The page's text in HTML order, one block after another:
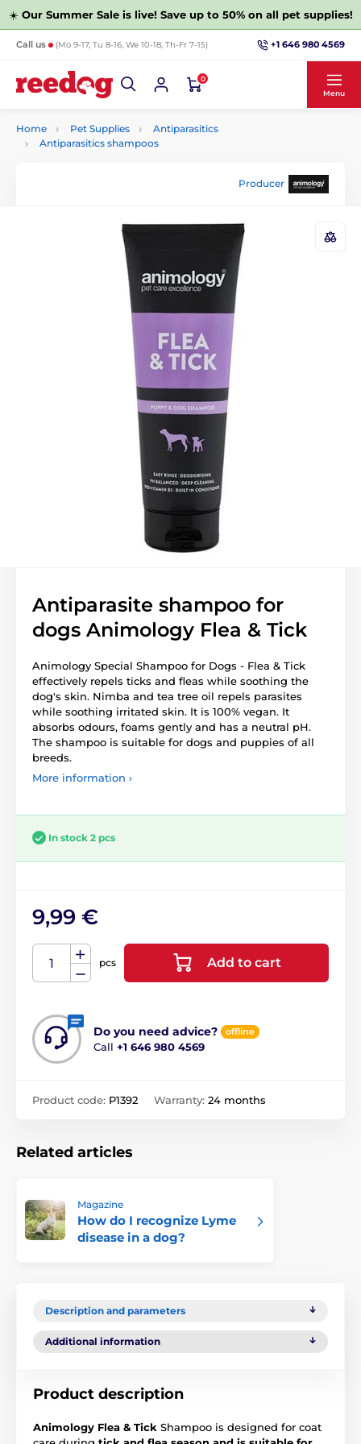
☀️ Our Summer Sale is live! Save up to 50% on all pet supplies!
Call us (Mo 9-17, Tu 8-16, We 10-18, Th-Fr 7-15) +1 646 980 4569
0
Menu
Home Pet Supplies
Antiparasitics
Antiparasitics shampoos
Producer
Antiparasite shampoo for
dogs Animology Flea & Tick
Animology Special Shampoo for Dogs - Flea & Tick
effectively repels ticks and fleas while soothing the
dog's skin. Nimba and tea tree oil repels parasites
while soothing irritated skin. It is 100% vegan. It
absorbs odours, foams gently and has a neutral pH.
The shampoo is suitable for dogs and puppies of all
breeds.
More information ›
In stock 2 pcs
9,99 €
pcs Add to cart
Do you need advice? offline
Call +1 646 980 4569
Product code: P1392 Warranty: 24 months
Related articles
Magazine
How do I recognize Lyme
disease in a dog?
Description and parameters
Additional information
Product description
Animology Flea & Tick Shampoo is designed for coat